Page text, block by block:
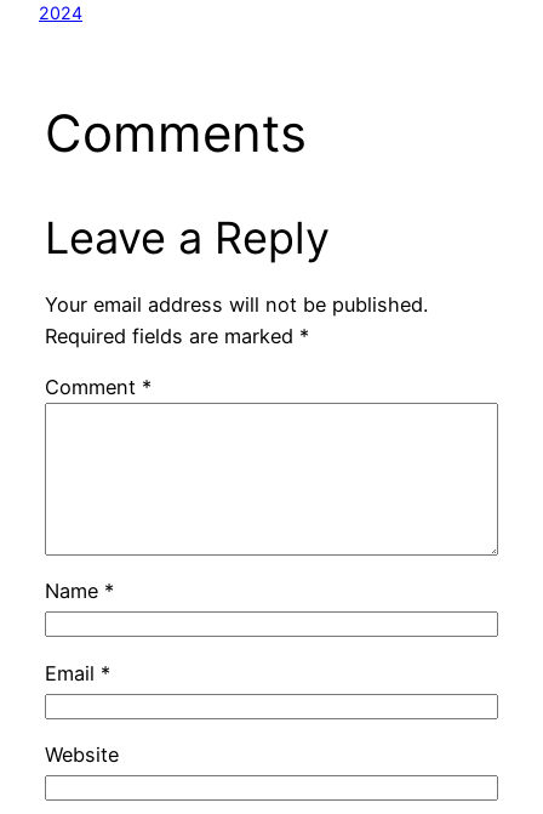
2024
Comments
Leave a Reply
Your email address will not be published.
Required fields are marked *
Comment *
Name *
Email *
Website